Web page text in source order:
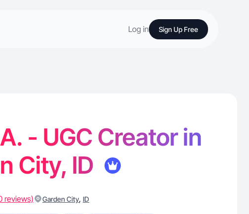
Log in Sign Up Free
- UGC Creator in
City, ID
reviews) Garden City, ID